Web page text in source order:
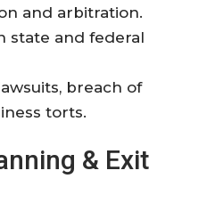
and arbitration.
state and federal
breach of
torts.
& Exit